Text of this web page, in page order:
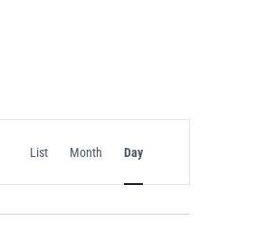
Event
Views
Navigation
List Month Day